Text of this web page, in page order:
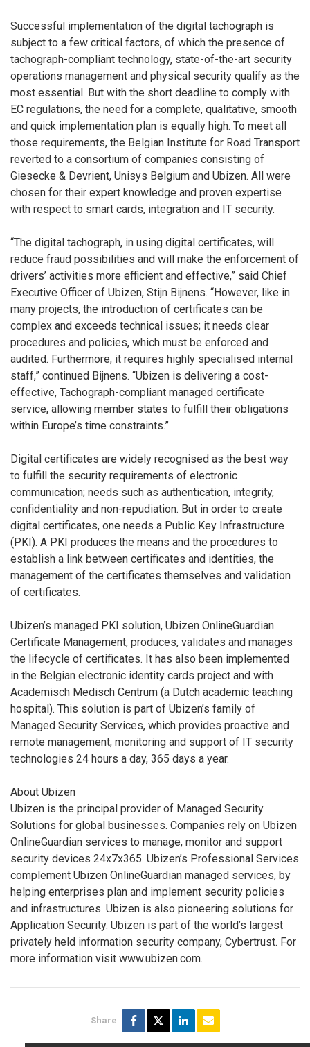
Successful implementation of the digital tachograph is
subject to a few critical factors, of which the presence of
tachograph-compliant technology, state-of-the-art security
operations management and physical security qualify as the
most essential. But with the short deadline to comply with
EC regulations, the need for a complete, qualitative, smooth
and quick implementation plan is equally high. To meet all
those requirements, the Belgian Institute for Road Transport
reverted to a consortium of companies consisting of
Giesecke & Devrient, Unisys Belgium and Ubizen. All were
chosen for their expert knowledge and proven expertise
with respect to smart cards, integration and IT security.
“The digital tachograph, in using digital certificates, will
reduce fraud possibilities and will make the enforcement of
drivers’ activities more efficient and effective,” said Chief
Executive Officer of Ubizen, Stijn Bijnens. “However, like in
many projects, the introduction of certificates can be
complex and exceeds technical issues; it needs clear
procedures and policies, which must be enforced and
audited. Furthermore, it requires highly specialised internal
staff,” continued Bijnens. “Ubizen is delivering a cost-
effective, Tachograph-compliant managed certificate
service, allowing member states to fulfill their obligations
within Europe’s time constraints.”
Digital certificates are widely recognised as the best way
to fulfill the security requirements of electronic
communication; needs such as authentication, integrity,
confidentiality and non-repudiation. But in order to create
digital certificates, one needs a Public Key Infrastructure
(PKI). A PKI produces the means and the procedures to
establish a link between certificates and identities, the
management of the certificates themselves and validation
of certificates.
Ubizen’s managed PKI solution, Ubizen OnlineGuardian
Certificate Management, produces, validates and manages
the lifecycle of certificates. It has also been implemented
in the Belgian electronic identity cards project and with
Academisch Medisch Centrum (a Dutch academic teaching
hospital). This solution is part of Ubizen’s family of
Managed Security Services, which provides proactive and
remote management, monitoring and support of IT security
technologies 24 hours a day, 365 days a year.
About Ubizen
Ubizen is the principal provider of Managed Security
Solutions for global businesses. Companies rely on Ubizen
OnlineGuardian services to manage, monitor and support
security devices 24x7x365. Ubizen’s Professional Services
complement Ubizen OnlineGuardian managed services, by
helping enterprises plan and implement security policies
and infrastructures. Ubizen is also pioneering solutions for
Application Security. Ubizen is part of the world’s largest
privately held information security company, Cybertrust. For
more information visit www.ubizen.com.
Share